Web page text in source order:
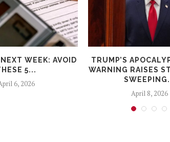
WEEK: AVOID
5...
6, 2026
TRUMP’S
WARNING RAISES
April 8, 2026